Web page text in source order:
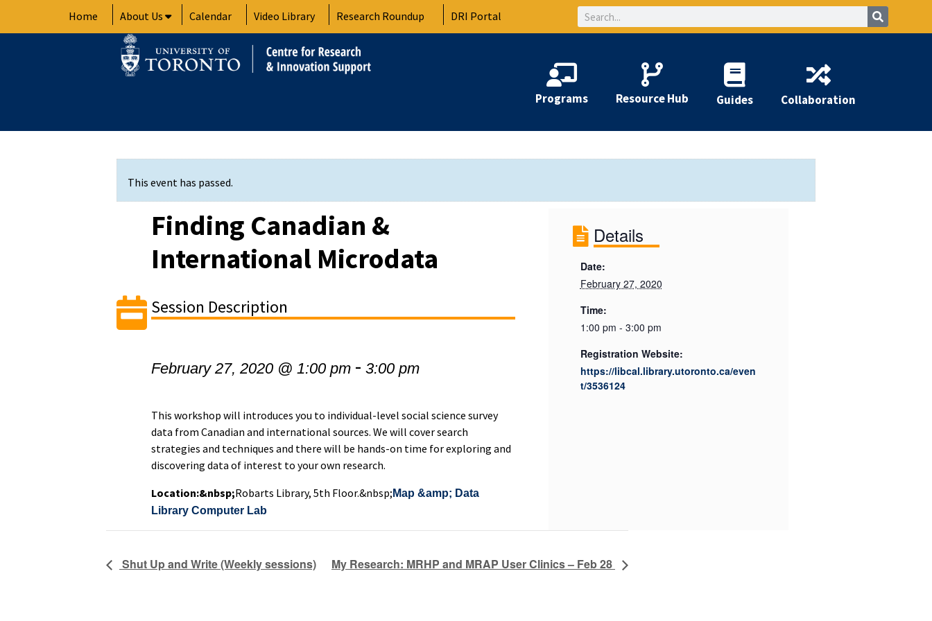
Home About Us Calendar Video Library Research Roundup DRI Portal Search
Programs Resource Hub Guides Collaboration
This event has passed.
Finding Canadian &
International Microdata
Session Description
February 27, 2020 @ 1:00 pm -3:00 pm
This workshop will introduces you to individual-level social science survey
data from Canadian and international sources. We will cover search
strategies and techniques and there will be hands-on time for exploring and
discovering data of interest to your own research.
Location:&nbsp;Robarts Library, 5th Floor.&nbsp; Map &amp; Data
Library Computer Lab
Details
Date:
February 27, 2020
Time:
1:00 pm - 3:00 pm
Registration Website:
https://libcal.library.utoronto.ca/even
t/3536124
Shut Up and Write (Weekly sessions) My Research: MRHP and MRAP User Clinics – Feb 28